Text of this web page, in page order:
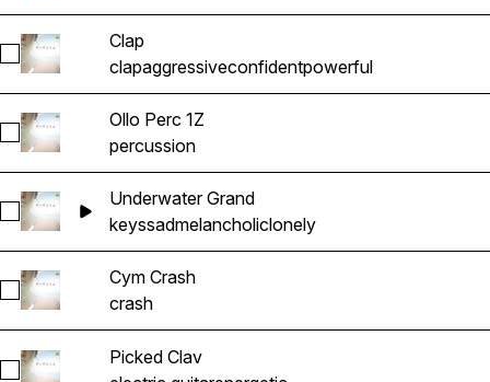
Select Clap
Clap
clapaggressiveconfidentpowerful
Select Ollo Perc 1Z
Ollo Perc 1Z
percussion
Select Underwater Grand
Underwater Grand
keyssadmelancholiclonely
Select Cym Crash
Cym Crash
crash
Select Picked Clav
Picked Clav